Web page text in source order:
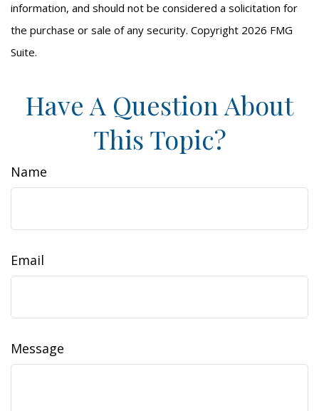
information, and should not be considered a solicitation for
the purchase or sale of any security. Copyright 2026 FMG
Suite.
Have A Question About
This Topic?
Name
Email
Message